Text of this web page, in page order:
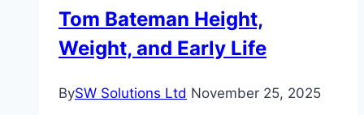
Tom Bateman Height,
Weight, and Early Life
BySW Solutions Ltd November 25, 2025